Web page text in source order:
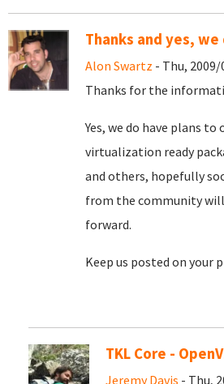
Thanks and yes, we
Alon Swartz - Thu, 2009/
Thanks for the
Yes, we do have plans
virtualization ready
and others, hopefully
from the community
forward.
Keep us posted on your
TKL Core -
Jeremy Davis - Thu,